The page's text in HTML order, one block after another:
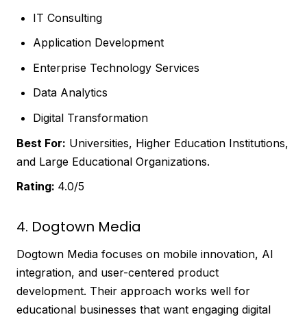
IT Consulting
Application Development
Enterprise Technology Services
Data Analytics
Digital Transformation
Best For: Universities, Higher Education Institutions,
and Large Educational Organizations.
Rating: 4.0/5
4. Dogtown Media
Dogtown Media focuses on mobile innovation, AI
integration, and user-centered product
development. Their approach works well for
educational businesses that want engaging digital